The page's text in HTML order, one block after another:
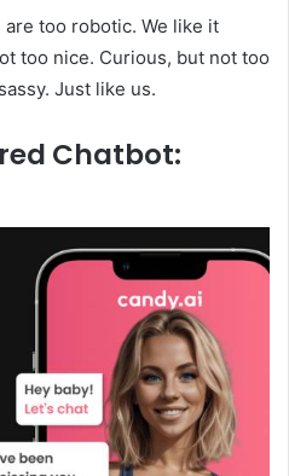
are too robotic. We like it
too nice. Curious, but not too
Just like us.
Chatbot: